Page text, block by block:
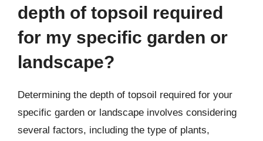
depth of topsoil required
for my specific garden or
landscape?
Determining the depth of topsoil required for your
specific garden or landscape involves considering
several factors, including the type of plants,